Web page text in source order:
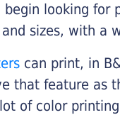
begin looking for
sizes, with a
can print, in
that feature as
of color